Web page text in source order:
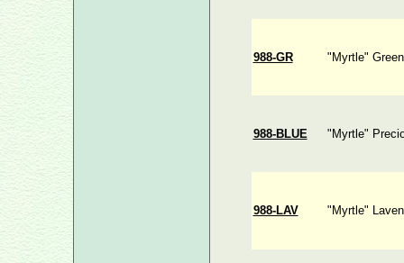
988-GR "Myrtle"
988-BLUE "Myrtle"
988-LAV "Myrtle"